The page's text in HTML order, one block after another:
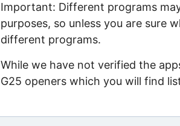
Important: Different programs
purposes, so unless you are sure
different programs.
While we have not verified the
G25 openers which you will find